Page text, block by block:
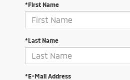
*First Name
*Last Name
*E-Mail Address